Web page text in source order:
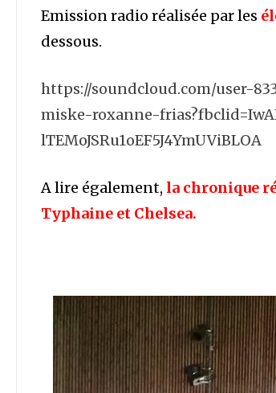
Emission radio réalisée par les
dessous.
https://soundcloud.com/user-
miske-roxanne-
lTEMoJSRu1oEF5J4YmUViBLOA
A lire également, la chronique
Typhaine et Chelsea.